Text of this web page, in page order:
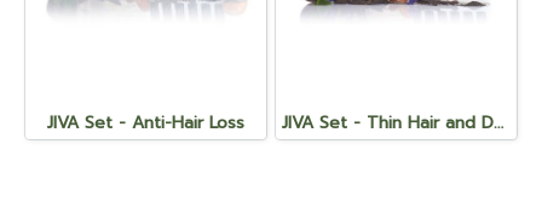
JIVA Set - Anti-Hair Loss JIVA Set - Thin Hair and Demodex Infected